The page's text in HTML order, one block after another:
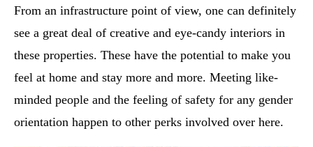
From an infrastructure point of view, one can definitely
see a great deal of creative and eye-candy interiors in
these properties. These have the potential to make you
feel at home and stay more and more. Meeting like-
minded people and the feeling of safety for any gender
orientation happen to other perks involved over here.